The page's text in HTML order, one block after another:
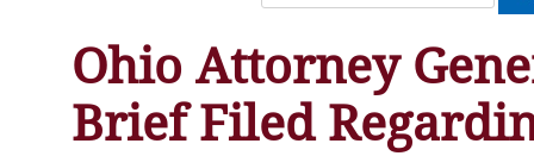
Ohio Attorney
Brief Filed